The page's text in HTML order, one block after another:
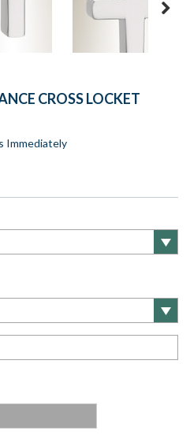
CROSS LOCKET
Immediately